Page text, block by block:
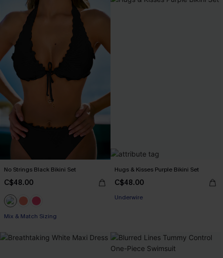
No Strings Black Bikini Set
C$48.00
Mix & Match Sizing
Hugs & Kisses Purple Bikini Set
C$48.00
Underwire